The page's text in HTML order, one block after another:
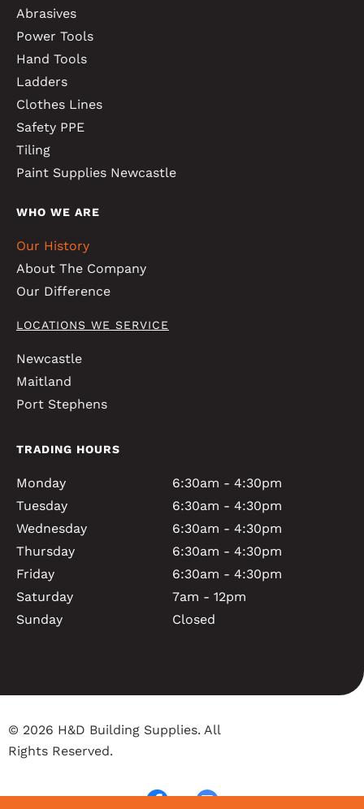
Abrasives
Power Tools
Hand Tools
Ladders
Clothes Lines
Safety PPE
Tiling
Paint Supplies Newcastle
WHO WE ARE
Our History
About The Company
Our Difference
LOCATIONS WE SERVICE
Newcastle
Maitland
Port Stephens
TRADING HOURS
Monday
Tuesday
Wednesday
Thursday
Friday
Saturday
Sunday
6:30am - 4:30pm
6:30am - 4:30pm
6:30am - 4:30pm
6:30am - 4:30pm
6:30am - 4:30pm
7am - 12pm
Closed
© 2026 H&D Building Supplies. All
Rights Reserved.